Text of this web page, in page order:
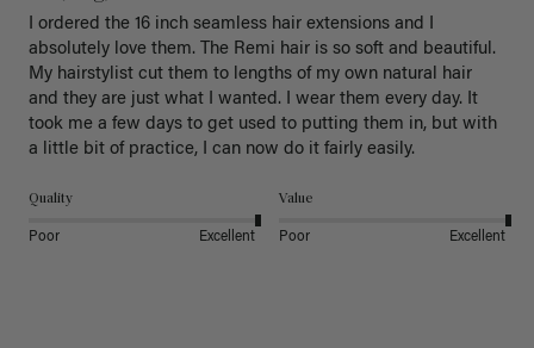
I ordered the 16 inch seamless hair extensions and I
absolutely love them. The Remi hair is so soft and beautiful.
My hairstylist cut them to lengths of my own natural hair
and they are just what I wanted. I wear them every day. It
took me a few days to get used to putting them in, but with
a little bit of practice, I can now do it fairly easily.
Quality
Poor Excellent
Value
Poor Excellent